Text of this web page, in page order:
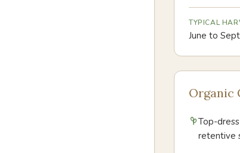
TYPICAL
June to
Organic
Top-
retentive